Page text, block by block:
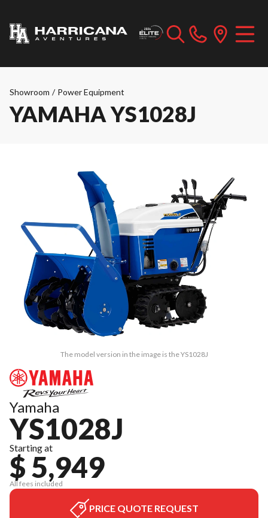
Showroom / Power Equipment
YAMAHA YS1028J
The model version in the image is the YS1028J
Yamaha
YS1028J
Starting at
$ 5,949
All fees included
PRICE QUOTE REQUEST